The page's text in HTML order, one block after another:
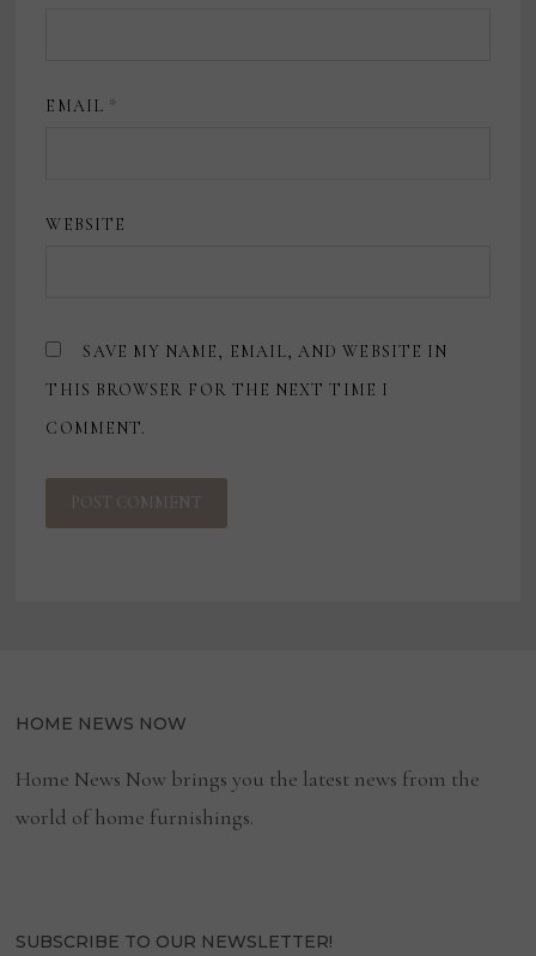
EMAIL *
WEBSITE
SAVE MY NAME, EMAIL, AND WEBSITE IN
THIS BROWSER FOR THE NEXT TIME I
COMMENT.
HOME NEWS NOW
Home News Now brings you the latest news from the
world of home furnishings.
SUBSCRIBE TO OUR NEWSLETTER!